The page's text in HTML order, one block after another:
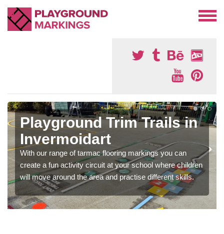
Playground Trim Trails in
Invermoidart
With our range of tarmac flooring markings you can
create a fun activity circuit at your school where children
will move around the area and practise different skills.